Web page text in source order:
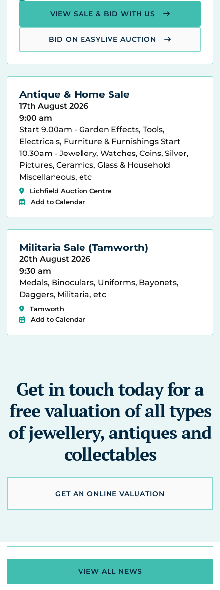
VIEW SALE & BID WITH US
BID ON EASYLIVE AUCTION
Antique & Home Sale
17th August 2026
9:00 am
Start 9.00am - Garden Effects, Tools,
Electricals, Furniture & Furnishings Start
10.30am - Jewellery, Watches, Coins, Silver,
Pictures, Ceramics, Glass & Household
Miscellaneous, etc
Lichfield Auction Centre
Add to Calendar
Militaria Sale (Tamworth)
20th August 2026
9:30 am
Medals, Binoculars, Uniforms, Bayonets,
Daggers, Militaria, etc
Tamworth
Add to Calendar
Get in touch today for a
free valuation of all types
of jewellery, antiques and
collectables
GET AN ONLINE VALUATION
VIEW ALL NEWS